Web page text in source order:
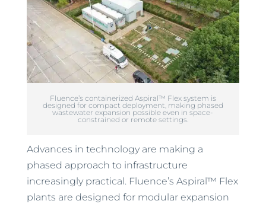
Fluence’s containerized Aspiral™ Flex system is
designed for compact deployment, making phased
wastewater expansion possible even in space-
constrained or remote settings.
Advances in technology are making a
phased approach to infrastructure
increasingly practical. Fluence’s Aspiral™ Flex
plants are designed for modular expansion